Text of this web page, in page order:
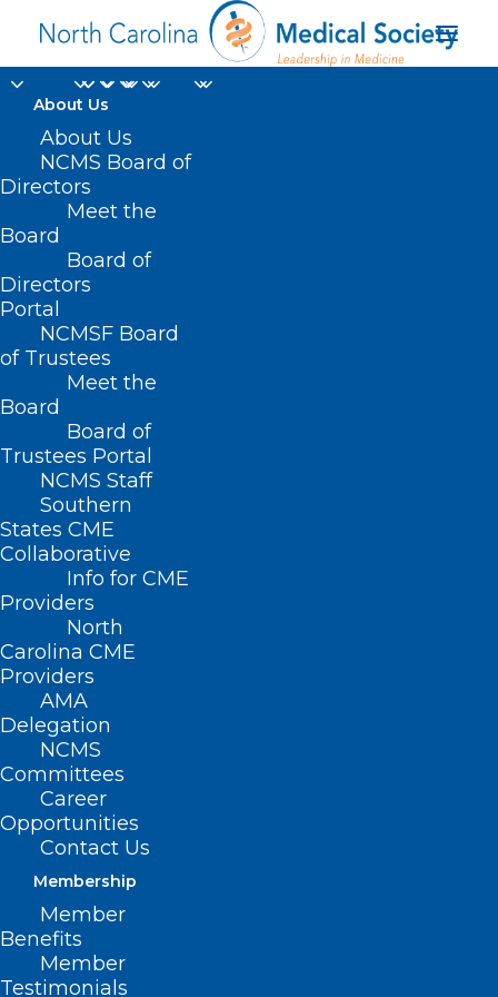
About Us
About Us
NCMS Board of
Directors
Meet the
Board
Board of
Directors
Portal
NCMSF Board
of Trustees
Meet the
Board
Board of
Trustees Portal
NCMS Staff
Southern
States CME
Collaborative
Info for CME
Providers
North
Carolina CME
Providers
AMA
Delegation
NCMS
Committees
Career
Opportunities
Contact Us
Membership
Member
Benefits
Member
Testimonials
National Blood Donor
Home
Posts Tagged "National Blood Donor Month"
Winter Storms, Illness Fuel
Blood Donations Slump